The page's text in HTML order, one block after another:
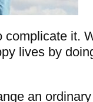
complicate it.
lives by
an